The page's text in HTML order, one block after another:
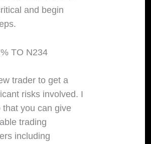
and begin
TO N234
trader to get a
risks involved. I
you can give
trading
including